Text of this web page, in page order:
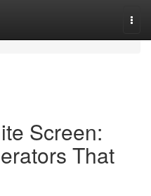
Screen:
That